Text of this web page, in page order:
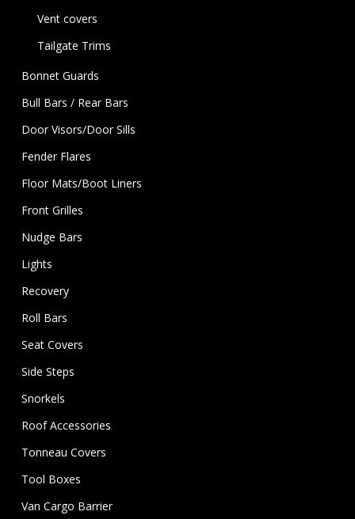
Vent covers
Tailgate Trims
Bonnet Guards
Bull Bars / Rear Bars
Door Visors/Door Sills
Fender Flares
Floor Mats/Boot Liners
Front Grilles
Nudge Bars
Lights
Recovery
Roll Bars
Seat Covers
Side Steps
Snorkels
Roof Accessories
Tonneau Covers
Tool Boxes
Van Cargo Barrier